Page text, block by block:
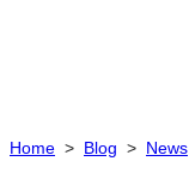
Home > Blog > News